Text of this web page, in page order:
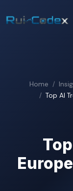
Home
Top AI